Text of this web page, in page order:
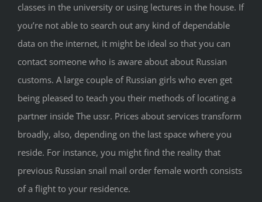
classes in the university or using lectures in the house. If
you’re not able to search out any kind of dependable
data on the internet, it might be ideal so that you can
contact someone who is aware about about Russian
customs. A large couple of Russian girls who even get
being pleased to teach you their methods of locating a
partner inside The ussr. Prices about services transform
broadly, also, depending on the last space where you
reside. For instance, you might find the reality that
previous Russian snail mail order female worth consists
of a flight to your residence.